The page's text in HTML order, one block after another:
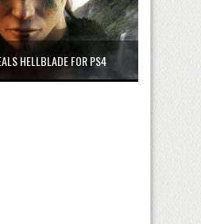
HELLBLADE FOR PS4